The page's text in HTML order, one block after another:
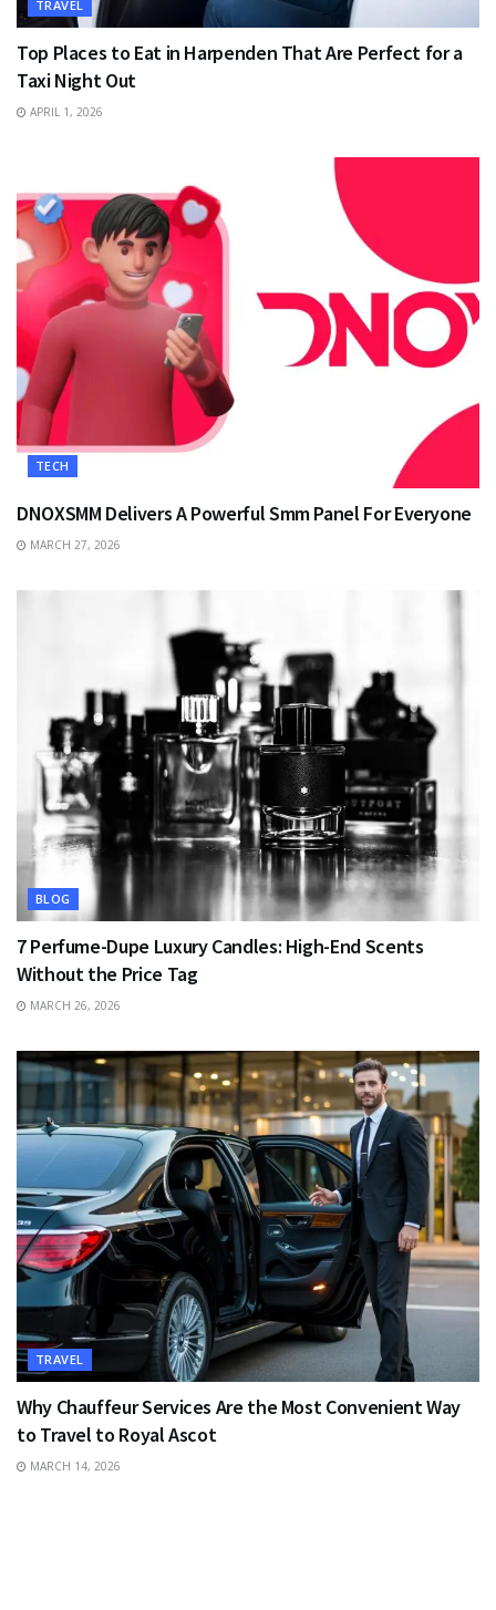
TRAVEL
Top Places to Eat in Harpenden That Are Perfect for a
Taxi Night Out
APRIL 1, 2026
TECH
DNOXSMM Delivers A Powerful Smm Panel For Everyone
MARCH 27, 2026
BLOG
7 Perfume-Dupe Luxury Candles: High-End Scents
Without the Price Tag
MARCH 26, 2026
TRAVEL
Why Chauffeur Services Are the Most Convenient Way
to Travel to Royal Ascot
MARCH 14, 2026